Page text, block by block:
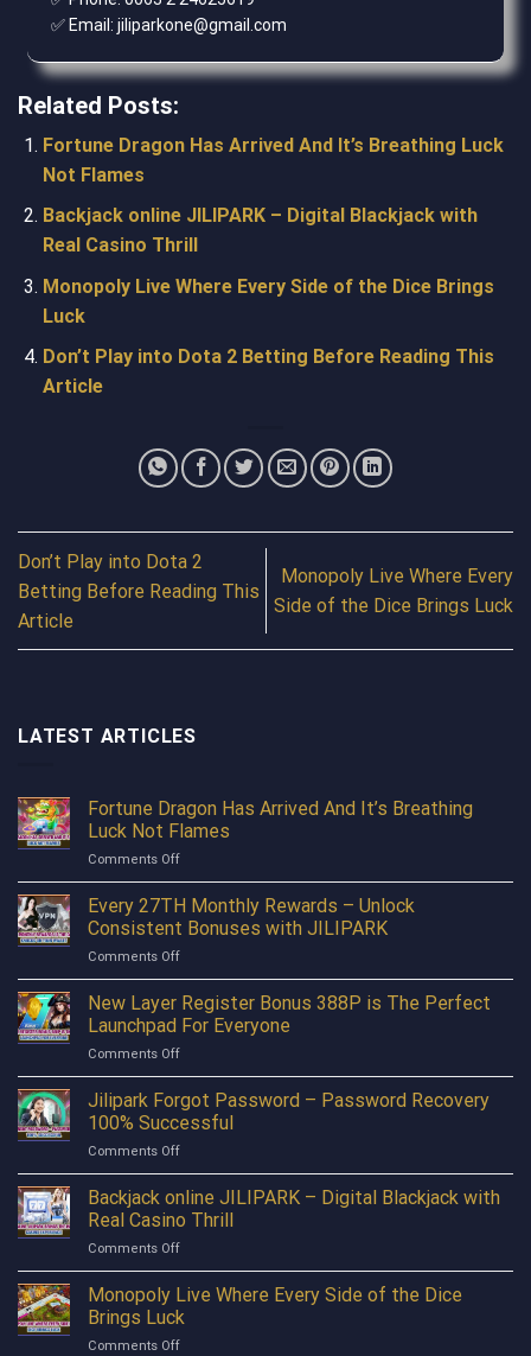
✅ Email: jiliparkone@gmail.com
Related Posts:
Fortune Dragon Has Arrived And It’s Breathing Luck
Not Flames
Backjack online JILIPARK – Digital Blackjack with
Real Casino Thrill
Monopoly Live Where Every Side of the Dice Brings
Luck
Don’t Play into Dota 2 Betting Before Reading This
Article
Don’t Play into Dota 2
Betting Before Reading This
Article
Monopoly Live Where Every
Side of the Dice Brings Luck
LATEST ARTICLES
Fortune Dragon Has Arrived And It’s Breathing
Luck Not Flames
Comments Offon
Fortune
Dragon
Has
Arrived
It’s
Breathing
Luck
Every 27TH Monthly Rewards – Unlock
Consistent Bonuses with JILIPARK
Comments Offon
Every
27TH
Monthly
Rewards
Unlock
Consistent
Bonuses
New Layer Register Bonus 388P is The Perfect
Launchpad For Everyone
Comments Offon
New
Layer
Register
Bonus
is
The
Perfect
Everyone
Jilipark Forgot Password – Password Recovery
100% Successful
Comments Offon
Jilipark
Forgot
Password
–
Recovery
100%
Successful
Backjack online JILIPARK – Digital Blackjack with
Real Casino Thrill
Comments Offon
Backjack
online
–
Monopoly Live Where Every Side of the Dice
Brings Luck
Comments Offon